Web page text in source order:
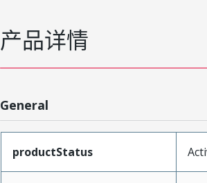
产品详情
General
productStatus